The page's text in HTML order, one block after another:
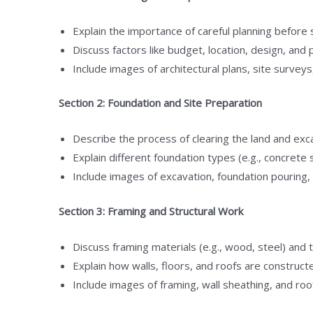
Explain the importance of careful planning
Discuss factors like budget, location, design, and
Include images of architectural plans, site
Section 2: Foundation and Site Preparation
Describe the process of clearing the land and
Explain different foundation types (e.g., concrete
Include images of excavation, foundation
Section 3: Framing and Structural Work
Discuss framing materials (e.g., wood, steel) and
Explain how walls, floors, and roofs are
Include images of framing, wall sheathing, and